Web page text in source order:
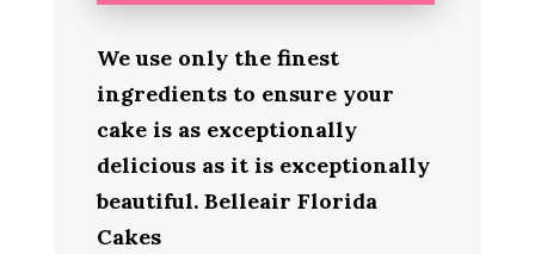
We use only the finest
ingredients to ensure your
cake is as exceptionally
delicious as it is exceptionally
beautiful. Belleair Florida
Cakes